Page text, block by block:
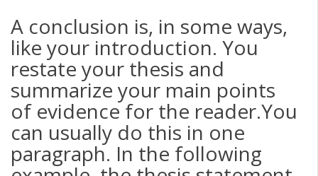
A conclusion is, in some ways,
like your introduction. You
restate your thesis and
summarize your main points
of evidence for the reader.You
can usually do this in one
paragraph. In the following